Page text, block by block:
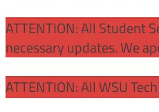
ATTENTION: All Student
necessary updates. We
ATTENTION: All WSU